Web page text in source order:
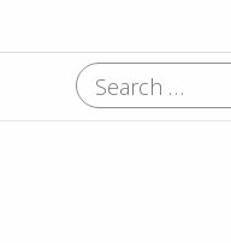
Search for: